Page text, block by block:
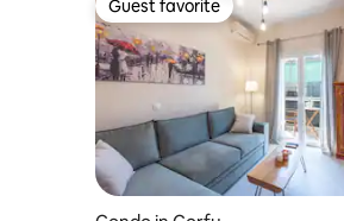
Guest favorite
Guest favorite